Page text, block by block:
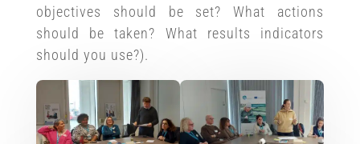
objectives should be set? What actions
should be taken? What results indicators
should you use?).